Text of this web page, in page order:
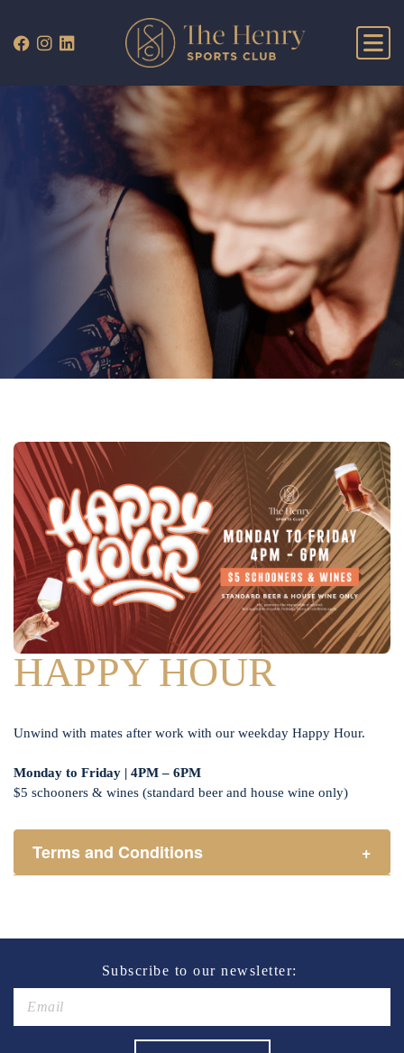
WHAT’S ON
HAPPY HOUR
Unwind with mates after work with our weekday Happy Hour.
Monday to Friday | 4PM – 6PM
$5 schooners & wines (standard beer and house wine only)
Terms and Conditions +
Promotion only valid on select beers and house wines.
Subscribe to our newsletter: